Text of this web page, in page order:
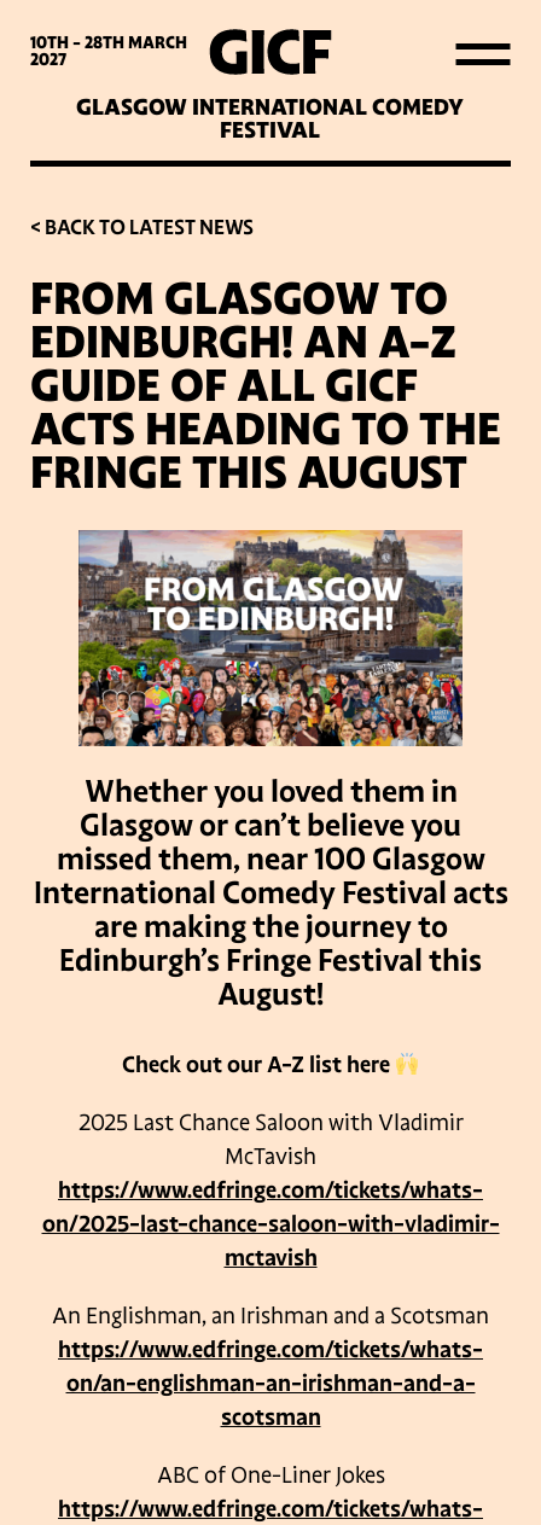
10TH - 28THMARCH
2027
GLASGOW INTERNATIONAL COMEDY
FESTIVAL
WHAT’S ON
LATEST NEWS
ABOUT GICF
SIGN UP TO OUR MAILING
LIST
PARTNERS
VENUES
< BACK TO LATEST NEWS
FROM GLASGOW TO
EDINBURGH! AN A-Z
GUIDE OF ALL GICF
ACTS HEADING TO THE
FRINGE THIS AUGUST
Whether you loved them in
Glasgow or can’t believe you
missed them, near 100 Glasgow
International Comedy Festival acts
are making the journey to
Edinburgh’s Fringe Festival this
August!
Check out our A-Z list here
2025 Last Chance Saloon with Vladimir
McTavish
https://www.edfringe.com/tickets/whats-
on/2025-last-chance-saloon-with-vladimir-
mctavish
An Englishman, an Irishman and a Scotsman
https://www.edfringe.com/tickets/whats-
on/an-englishman-an-irishman-and-a-
scotsman
ABC of One-Liner Jokes
https://www.edfringe.com/tickets/whats-